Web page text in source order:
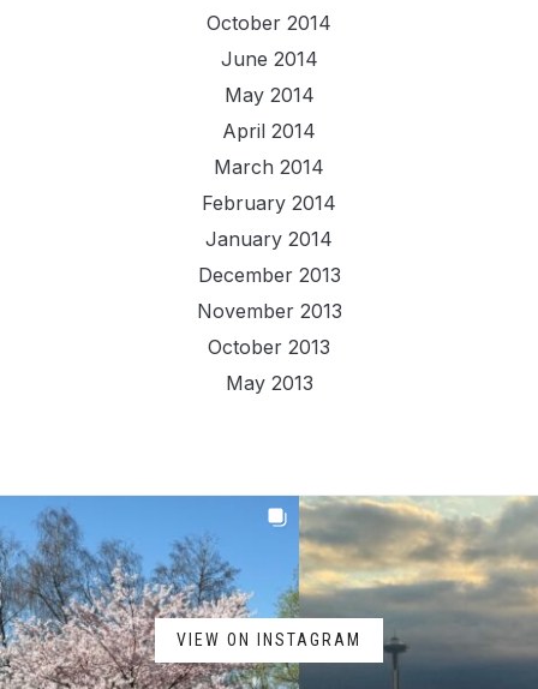
October 2014
June 2014
May 2014
April 2014
March 2014
February 2014
January 2014
December 2013
November 2013
October 2013
May 2013
VIEW ON INSTAGRAM